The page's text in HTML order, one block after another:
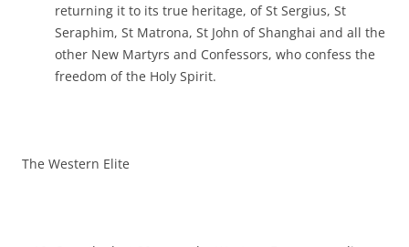
returning it to its true heritage, of St Sergius, St
Seraphim, St Matrona, St John of Shanghai and all the
other New Martyrs and Confessors, who confess the
freedom of the Holy Spirit.
The Western Elite